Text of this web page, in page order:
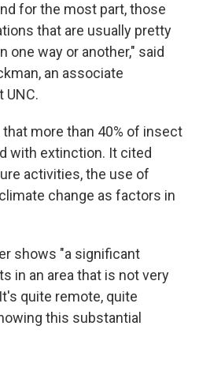
for the most part, those
that are usually pretty
one way or another," said
an associate
UNC.
more than 40% of insect
with extinction. It cited
activities, the use of
change as factors in
shows "a significant
in an area that is not very
quite remote, quite
this substantial